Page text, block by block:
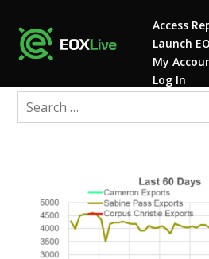
Access
Launch
My
Log In